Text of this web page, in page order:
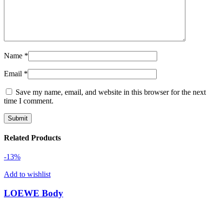
Name *
Email *
Save my name, email, and website in this browser for the next
time I comment.
Related Products
-13%
Add to wishlist
LOEWE Body